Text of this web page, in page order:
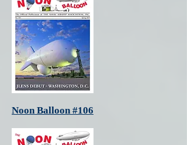
Noon Balloon #106